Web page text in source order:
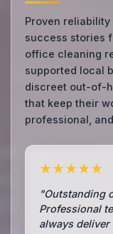
Proven reliability
success stories
office cleaning
supported local
discreet out-of-
that keep their
professional,
★★★★★
"Outstanding
Professional
always